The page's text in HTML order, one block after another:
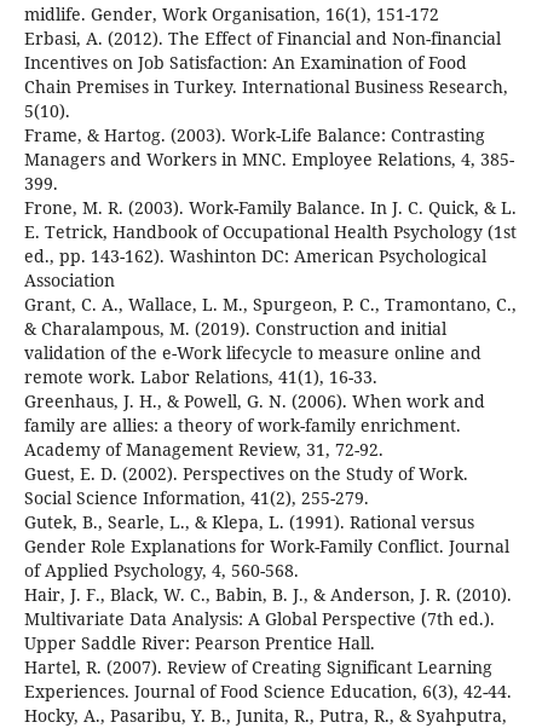
midlife. Gender, Work Organisation, 16(1), 151-172
Erbasi, A. (2012). The Effect of Financial and Non-financial
Incentives on Job Satisfaction: An Examination of Food
Chain Premises in Turkey. International Business Research,
5(10).
Frame, & Hartog. (2003). Work-Life Balance: Contrasting
Managers and Workers in MNC. Employee Relations, 4, 385-
399.
Frone, M. R. (2003). Work-Family Balance. In J. C. Quick, & L.
E. Tetrick, Handbook of Occupational Health Psychology (1st
ed., pp. 143-162). Washinton DC: American Psychological
Association
Grant, C. A., Wallace, L. M., Spurgeon, P. C., Tramontano, C.,
& Charalampous, M. (2019). Construction and initial
validation of the e-Work lifecycle to measure online and
remote work. Labor Relations, 41(1), 16-33.
Greenhaus, J. H., & Powell, G. N. (2006). When work and
family are allies: a theory of work-family enrichment.
Academy of Management Review, 31, 72-92.
Guest, E. D. (2002). Perspectives on the Study of Work.
Social Science Information, 41(2), 255-279.
Gutek, B., Searle, L., & Klepa, L. (1991). Rational versus
Gender Role Explanations for Work-Family Conflict. Journal
of Applied Psychology, 4, 560-568.
Hair, J. F., Black, W. C., Babin, B. J., & Anderson, J. R. (2010).
Multivariate Data Analysis: A Global Perspective (7th ed.).
Upper Saddle River: Pearson Prentice Hall.
Hartel, R. (2007). Review of Creating Significant Learning
Experiences. Journal of Food Science Education, 6(3), 42-44.
Hocky, A., Pasaribu, Y. B., Junita, R., Putra, R., & Syahputra,